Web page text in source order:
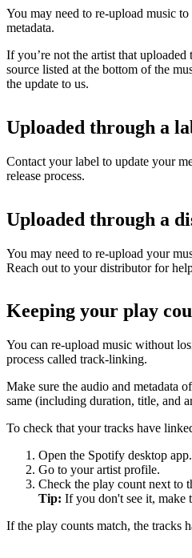
You may need to re-upload music
metadata.
If you’re not the artist that uploaded
source listed at the bottom of the
the update to us.
Uploaded through a
Contact your label to update your
release process.
Uploaded through a
You may need to re-upload your
Reach out to your distributor for
Keeping your play
You can re-upload music without
process called track-linking.
Make sure the audio and metadata
same (including duration, title, and
To check that your tracks have
Open the Spotify desktop app.
Go to your artist profile.
Check the play count next to
Tip: If you don't see it, make
If the play counts match, the tracks